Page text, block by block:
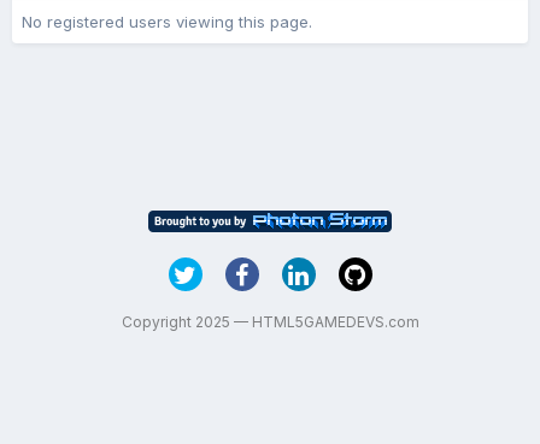
No registered users viewing this page.
Copyright 2025 — HTML5GAMEDEVS.com